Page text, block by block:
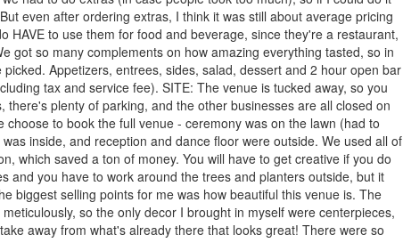
even after ordering extras, I think it was still about average pricing
HAVE to use them for food and beverage, since they're a restaurant,
got so many complements on how amazing everything tasted, so in
Appetizers, entrees, sides, salad, dessert and 2 hour open bar
tax and service fee). SITE: The venue is tucked away, so you
plenty of parking, and the other businesses are all closed on
to book the full venue - ceremony was on the lawn (had to
inside, and reception and dance floor were outside. We used all of
which saved a ton of money. You will have to get creative if you do
and you have to work around the trees and planters outside, but it
biggest selling points for me was how beautiful this venue is. The
so the only decor I brought in myself were centerpieces,
away from what's already there that looks great! There were so